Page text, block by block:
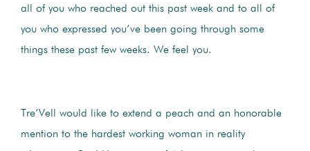
all of you who reached out this past week and to all of
you who expressed you’ve been going through some
things these past few weeks. We feel you.
Tre’Vell would like to extend a peach and an honorable
mention to the hardest working woman in reality